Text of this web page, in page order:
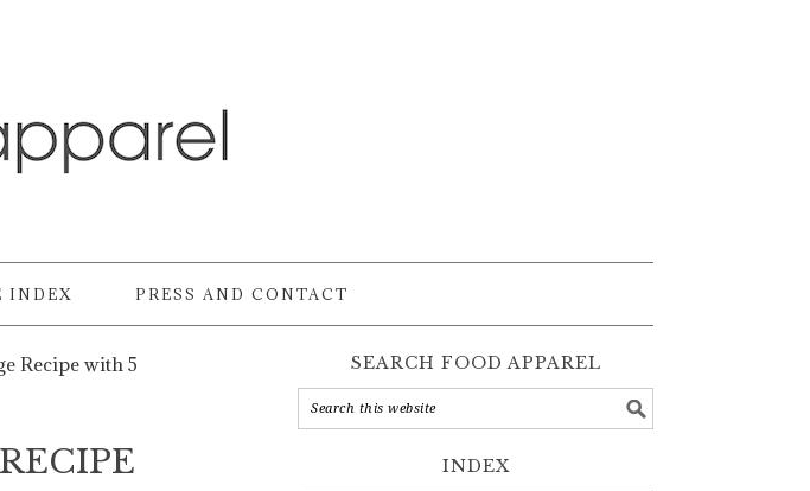
INDEX PRESS AND CONTACT
Recipe with 5
SEARCH FOOD APPAREL
INDEX